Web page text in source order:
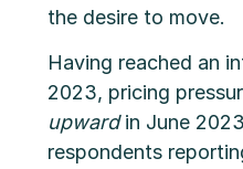
the desire to move.
Having reached an
2023, pricing
upwardin June
respondents